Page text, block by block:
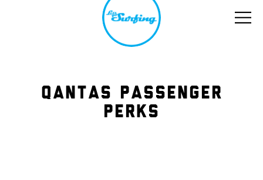
QANTAS PASSENGER
PERKS